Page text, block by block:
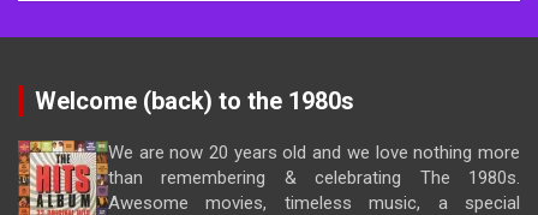
Welcome (back) to the 1980s
We are now 20 years old and we love nothing more
than remembering & celebrating The 1980s.
Awesome movies, timeless music, a special